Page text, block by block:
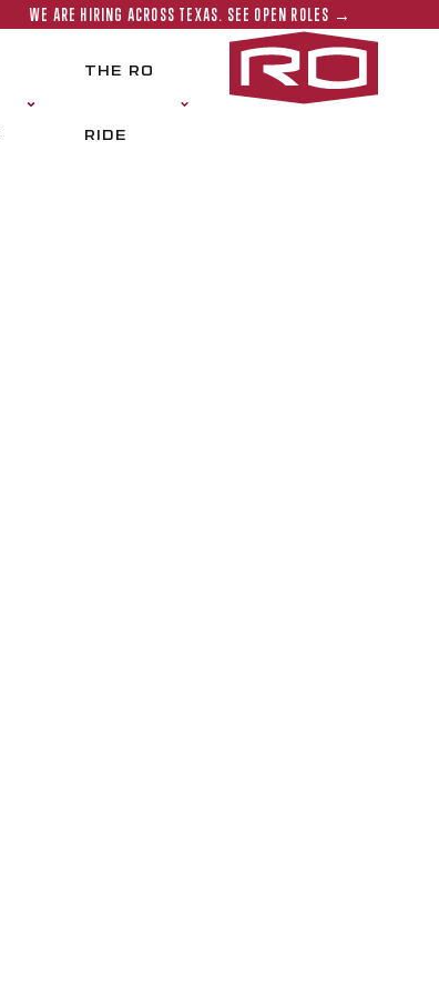
WE ARE HIRING ACROSS TEXAS. SEE OPEN ROLES →
THE RO
RIDE